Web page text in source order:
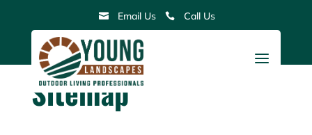
content
 Email Us  Call Us
a
Sitemap